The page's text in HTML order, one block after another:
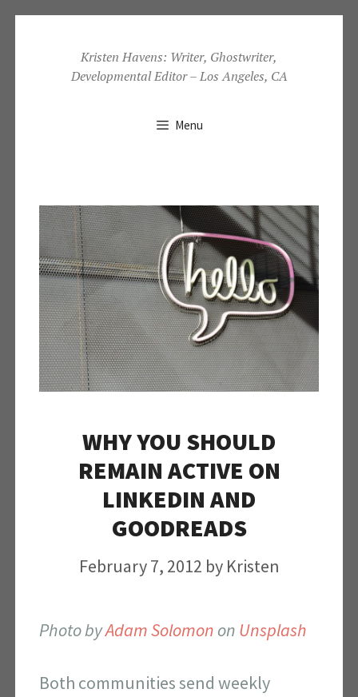
content
Kristen Havens: Writer, Ghostwriter,
Developmental Editor – Los Angeles, CA
Menu
WHY YOU SHOULD
REMAIN ACTIVE ON
LINKEDIN AND
GOODREADS
February 7, 2012 by Kristen
Photo byAdam Solomon on Unsplash
Both communities send weekly